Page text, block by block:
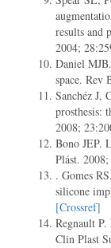
results and
2004;
Daniel
space. Rev
Sanchéz J,
prosthesis:
2008;
Bono JEP.
Plást.
. Gomes
silicone
[Crossref]
Regnault
Clin Plast